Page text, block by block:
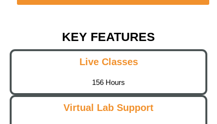
KEY FEATURES
Live Classes
156 Hours
Virtual Lab Support